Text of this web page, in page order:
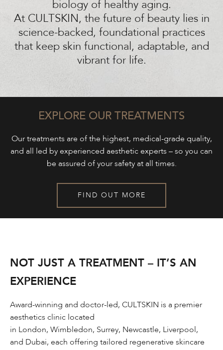
biology of healthy aging.
At CULTSKIN, the future of beauty lies in
science-backed, foundational practices
that keep skin functional, adaptable, and
vibrant for life.
EXPLORE OUR TREATMENTS
Our treatments are of the highest, medical-grade quality,
and all led by experienced aesthetic experts – so you can
be assured of your safety at all times.
FIND OUT MORE
NOT JUST A TREATMENT – IT’S AN
EXPERIENCE
Award-winning and doctor-led, CULTSKIN is a premier
aesthetics clinic located
in London, Wimbledon, Surrey, Newcastle, Liverpool,
and Dubai, each offering tailored regenerative skincare